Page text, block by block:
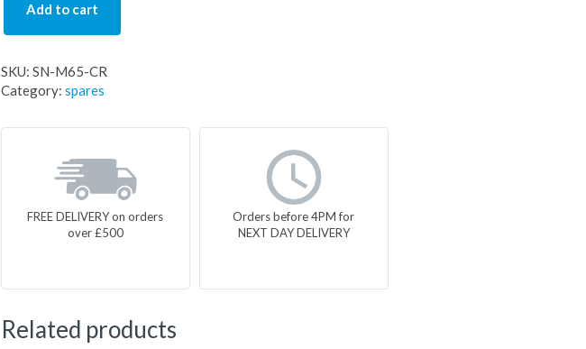
Add to cart
SKU: SN-M65-CR
Category: spares
FREE DELIVERY on orders
over £500
Orders before 4PM for
NEXT DAY DELIVERY
Related products